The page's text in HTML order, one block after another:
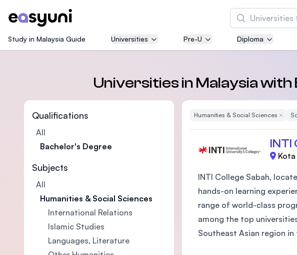
Search
Asia
Well-
and
Asia
MBA
the
SEGi
Study in Malaysia Guide Universities Pre-U Diploma
Universities in Malaysia
Qualifications
All
Bachelor's Degree
Subjects
All
Humanities & Social Sciences
International Relations
Islamic Studies
Languages, Literature
Humanities & Social Sciences
INTI
Kota
INTI College Sabah,
hands-on learning
range of world-class
among the top
Southeast Asian region in